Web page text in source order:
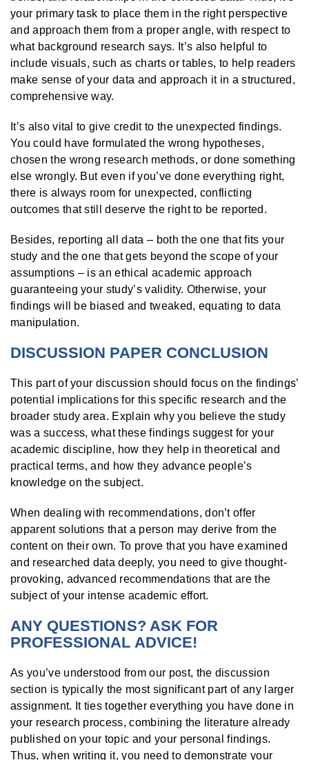
your primary task to place them in the right perspective
and approach them from a proper angle, with respect to
what background research says. It’s also helpful to
include visuals, such as charts or tables, to help readers
make sense of your data and approach it in a structured,
comprehensive way.
It’s also vital to give credit to the unexpected findings.
You could have formulated the wrong hypotheses,
chosen the wrong research methods, or done something
else wrongly. But even if you’ve done everything right,
there is always room for unexpected, conflicting
outcomes that still deserve the right to be reported.
Besides, reporting all data – both the one that fits your
study and the one that gets beyond the scope of your
assumptions – is an ethical academic approach
guaranteeing your study’s validity. Otherwise, your
findings will be biased and tweaked, equating to data
manipulation.
DISCUSSION PAPER CONCLUSION
This part of your discussion should focus on the findings’
potential implications for this specific research and the
broader study area. Explain why you believe the study
was a success, what these findings suggest for your
academic discipline, how they help in theoretical and
practical terms, and how they advance people’s
knowledge on the subject.
When dealing with recommendations, don’t offer
apparent solutions that a person may derive from the
content on their own. To prove that you have examined
and researched data deeply, you need to give thought-
provoking, advanced recommendations that are the
subject of your intense academic effort.
ANY QUESTIONS? ASK FOR
PROFESSIONAL ADVICE!
As you’ve understood from our post, the discussion
section is typically the most significant part of any larger
assignment. It ties together everything you have done in
your research process, combining the literature already
published on your topic and your personal findings.
Thus, when writing it, you need to demonstrate your